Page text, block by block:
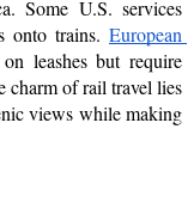
Some U.S. services
onto trains. European
leashes but require
charm of rail travel lies
views while making